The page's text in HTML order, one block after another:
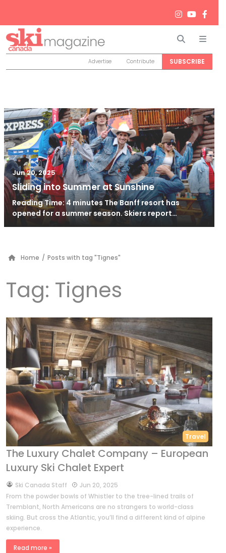
Search
Advertise Contribute SUBSCRIBE
Jun 20, 2025
Sliding into Summer at Sunshine
Reading Time: 4 minutes The Banff resort has
opened for a summer season. Skiers report…
Home / Posts with tag "Tignes"
Tag: Tignes
Travel
The Luxury Chalet Company – European
Luxury Ski Chalet Expert
bySki Canada Staff
Jun 20, 2025
From the powder bowls of Whistler to the tree-lined trails of
Tremblant, North Americans are no strangers to world-class
skiing. But cross the Atlantic, you’ll find a different kind of alpine
experience.
Read more »